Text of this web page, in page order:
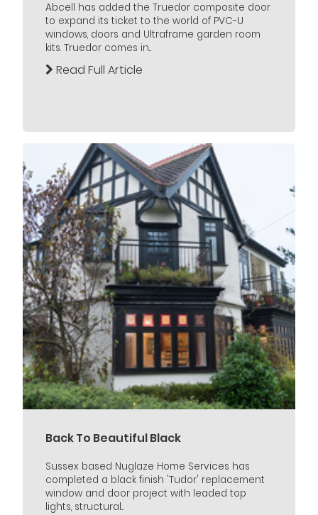
Abcell has added the Truedor composite door
to expand its ticket to the world of PVC-U
windows, doors and Ultraframe garden room
kits. Truedor comes in...
Read Full Article
Back To Beautiful Black
Sussex based Nuglaze Home Services has
completed a black finish 'Tudor' replacement
window and door project with leaded top
lights, structural...